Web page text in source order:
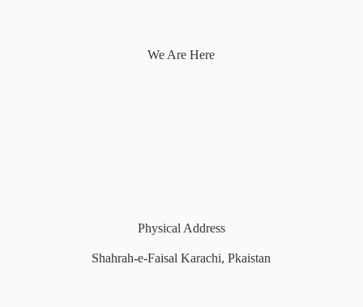
We Are Here
Physical Address
Shahrah-e-Faisal Karachi, Pkaistan